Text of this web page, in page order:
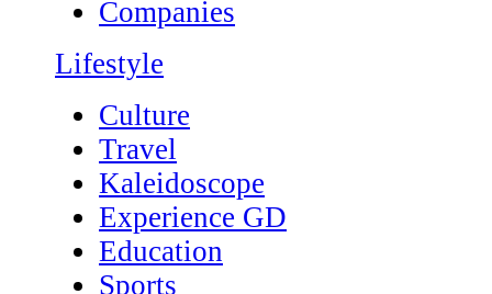
Companies
Lifestyle
Culture
Travel
Kaleidoscope
Experience GD
Education
Sports